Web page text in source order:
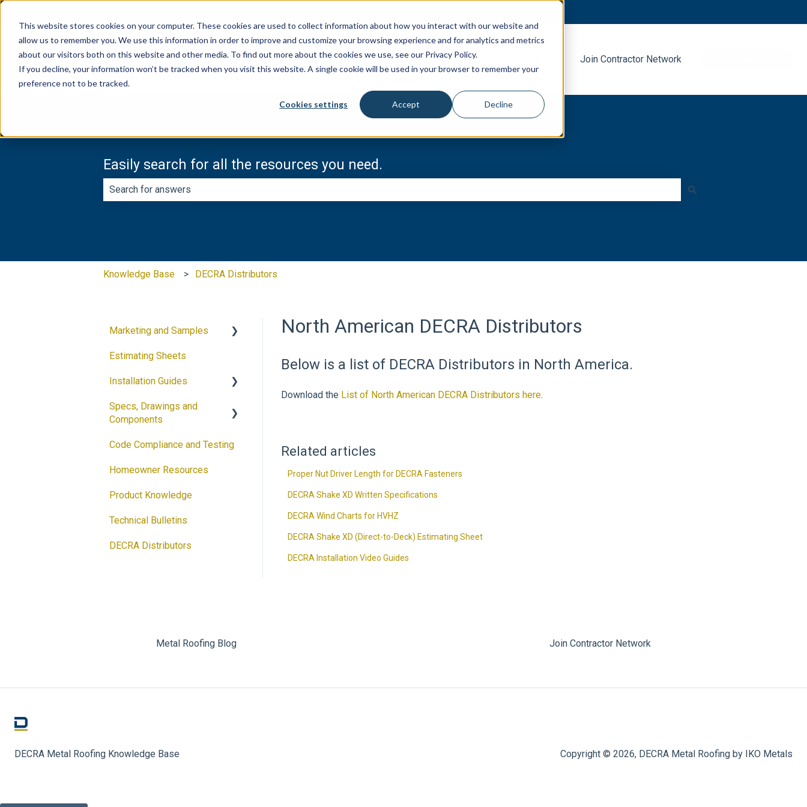
This website stores cookies on your computer. These cookies are used to collect information about how you interact with our website and
allow us to remember you. We use this information in order to improve and customize your browsing experience and for analytics and metrics
about our visitors both on this website and other media. To find out more about the cookies we use, see our Privacy Policy.
If you decline, your information won’t be tracked when you visit this website. A single cookie will be used in your browser to remember your
preference not to be tracked.
Cookies settings Accept Decline
Join Contractor Network
Easily search for all the resources you need.
Knowledge Base DECRA Distributors
North American DECRA Distributors
Below is a list of DECRA Distributors in North America.
Download the List of North American DECRA Distributors here.
Related articles
Proper Nut Driver Length for DECRA Fasteners
DECRA Shake XD Written Specifications
DECRA Wind Charts for HVHZ
DECRA Shake XD (Direct-to-Deck) Estimating Sheet
DECRA Installation Video Guides
Marketing and Samples
Request a Sample
Product Flyers
Why DECRA? Flyers
Postcards
Estimating Sheets
Installation Guides
Products
Specs, Drawings and
Components
Products
Architectural Drawings
Accessories
Ventilation Calculator
DECRA Panels and
Code Compliance and Testing
Homeowner Resources
Product Knowledge
Technical Bulletins
DECRA Distributors
Metal Roofing Blog Join Contractor Network
DECRA Metal Roofing Knowledge Base Copyright © 2026, DECRA Metal Roofing by IKO Metals